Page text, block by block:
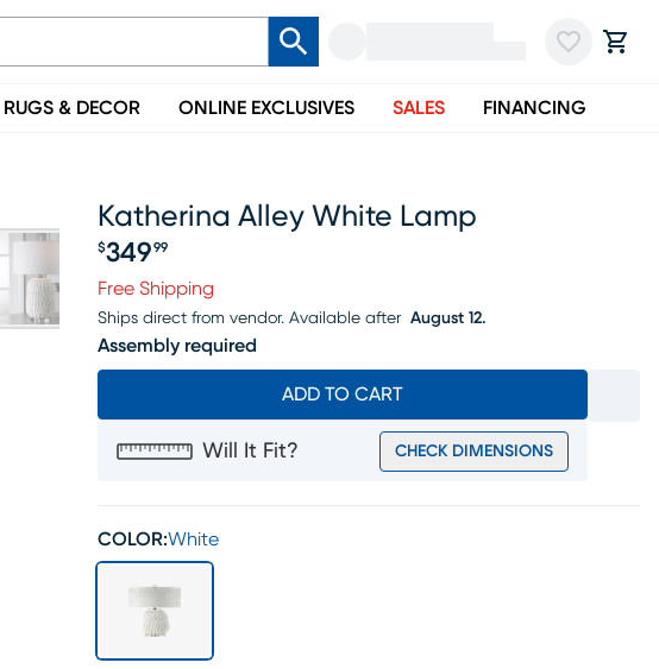
RUGS & DECOR ONLINE EXCLUSIVES SALES FINANCING
Katherina Alley White Lamp
Price $349.99
$349 99
Free Shipping
Ships direct from vendor. Available after August 12.
Assembly required
ADD TO CART
Will It Fit? CHECK DIMENSIONS
COLOR:White